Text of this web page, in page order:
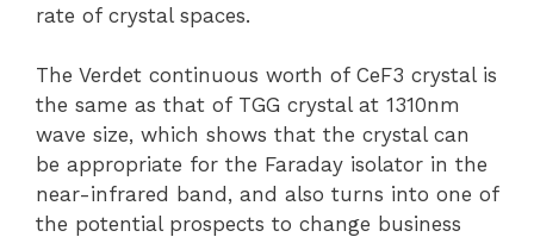
rate of crystal spaces.
The Verdet continuous worth of CeF3 crystal is
the same as that of TGG crystal at 1310nm
wave size, which shows that the crystal can
be appropriate for the Faraday isolator in the
near-infrared band, and also turns into one of
the potential prospects to change business